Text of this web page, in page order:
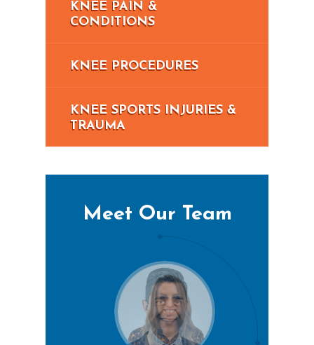
KNEE PAIN &
CONDITIONS
KNEE PROCEDURES
KNEE SPORTS INJURIES &
TRAUMA
Meet Our Team